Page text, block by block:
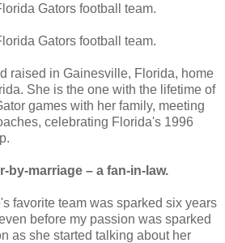
Gators football team.
Gators football team.
raised in Gainesville, Florida, home
She is the one with the lifetime of
games with her family, meeting
celebrating Florida's 1996
by-marriage – a fan-in-law.
favorite team was sparked six years
before my passion was sparked
as she started talking about her